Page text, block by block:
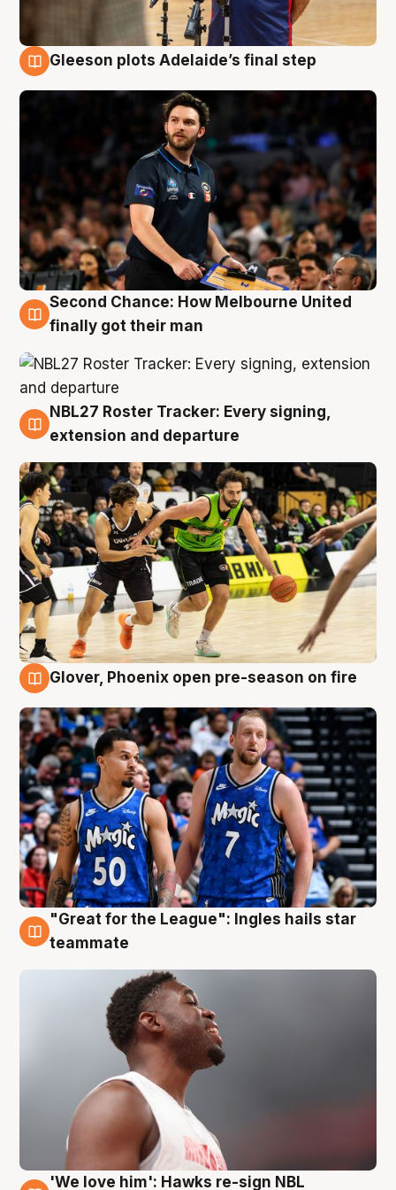
Gleeson plots Adelaide’s final step
8 Aug
Second Chance: How Melbourne United
finally got their man
7 Aug
NBL27 Roster Tracker: Every signing,
extension and departure
Glover, Phoenix open pre-season on fire
6 Aug
"Great for the League": Ingles hails star
teammate
'We love him': Hawks re-sign NBL